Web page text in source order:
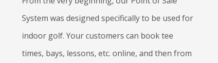
System was designed specifically to be used for
indoor golf. Your customers can book tee
times, bays, lessons, etc. online, and then from